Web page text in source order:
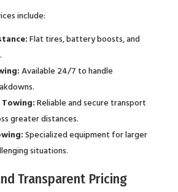
include:
Flat tires, battery boosts, and
Available 24/7 to handle
Reliable and secure transport
greater distances.
Specialized equipment for larger
situations.
Transparent Pricing